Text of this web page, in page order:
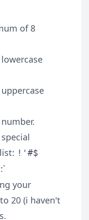
of 8
!'#$
your
20 (i haven't